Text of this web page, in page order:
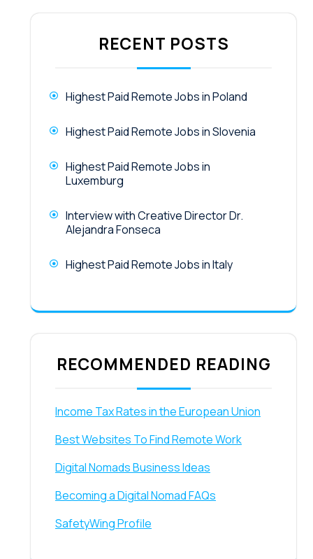
RECENT POSTS
Highest Paid Remote Jobs in Poland
Highest Paid Remote Jobs in Slovenia
Highest Paid Remote Jobs in
Luxemburg
Interview with Creative Director Dr.
Alejandra Fonseca
Highest Paid Remote Jobs in Italy
RECOMMENDED READING
Income Tax Rates in the European Union
Best Websites To Find Remote Work
Digital Nomads Business Ideas
Becoming a Digital Nomad FAQs
SafetyWing Profile